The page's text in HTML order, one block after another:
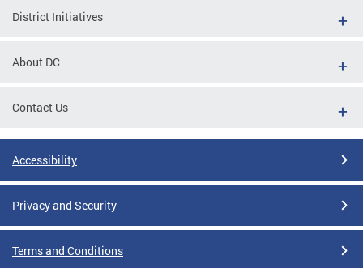
District Initiatives
About DC
Contact Us
Accessibility
Privacy and Security
Terms and Conditions